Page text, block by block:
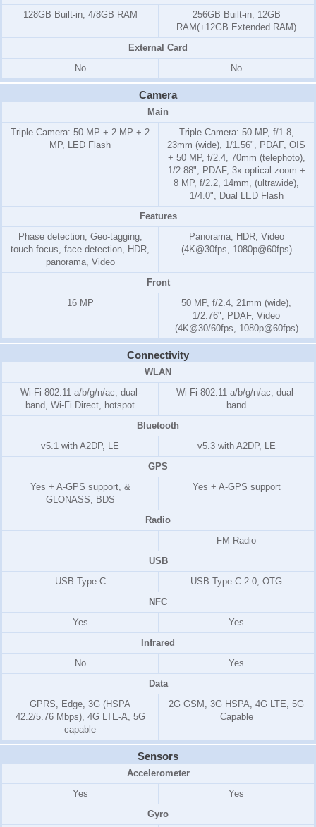
128GB Built-in, 4/8GB RAM
256GB Built-in, 12GB
RAM(+12GB Extended RAM)
External Card
No
No
Camera
Main
Triple Camera: 50 MP + 2 MP + 2
MP, LED Flash
Triple Camera: 50 MP, f/1.8,
23mm (wide), 1/1.56", PDAF, OIS
+ 50 MP, f/2.4, 70mm (telephoto),
1/2.88", PDAF, 3x optical zoom +
8 MP, f/2.2, 14mm, (ultrawide),
1/4.0", Dual LED Flash
Features
Phase detection, Geo-tagging,
touch focus, face detection, HDR,
panorama, Video
Panorama, HDR, Video
(4K@30fps, 1080p@60fps)
Front
16 MP
50 MP, f/2.4, 21mm (wide),
1/2.76", PDAF, Video
(4K@30/60fps, 1080p@60fps)
Connectivity
WLAN
Wi-Fi 802.11 a/b/g/n/ac, dual-
band, Wi-Fi Direct, hotspot
Wi-Fi 802.11 a/b/g/n/ac, dual-
band
Bluetooth
v5.1 with A2DP, LE
v5.3 with A2DP, LE
GPS
Yes + A-GPS support, &
GLONASS, BDS
Yes + A-GPS support
Radio
FM Radio
USB
USB Type-C
USB Type-C 2.0, OTG
NFC
Yes
Yes
Infrared
No
Yes
Data
GPRS, Edge, 3G (HSPA
42.2/5.76 Mbps), 4G LTE-A, 5G
capable
2G GSM, 3G HSPA, 4G LTE, 5G
Capable
Sensors
Accelerometer
Yes
Yes
Gyro